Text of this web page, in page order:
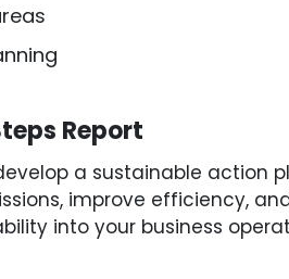
Report
a sustainable action
improve efficiency,
into your business